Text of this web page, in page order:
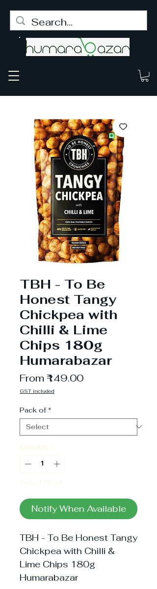
TBH - To Be
Honest Tangy
Chickpea with
Chilli & Lime
Chips 180g
Humarabazar
From₹149.00Sale
GST included
Pack of *
Quantity *
Out of Stock
Notify When Available
TBH - To Be Honest Tangy
Chickpea with Chilli &
Lime Chips 180g
Humarabazar